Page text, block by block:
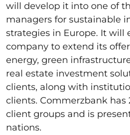
will develop it into one of
managers for sustainable
strategies in Europe. It will
company to extend its
energy, green
real estate investment
clients, along with
clients. Commerzbank has
client groups and is
nations.